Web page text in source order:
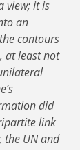
view; it is
an
contours
at least not
did
link
the UN and